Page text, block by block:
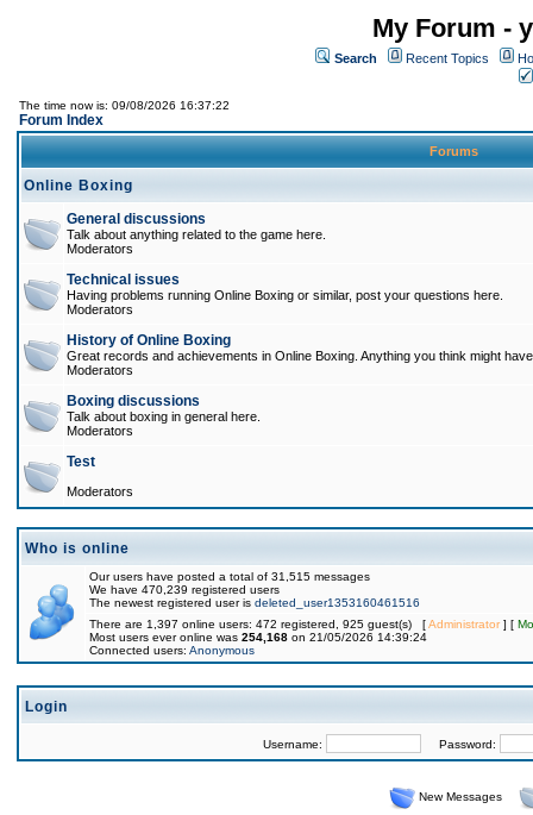
My Forum -
Search Recent Topics
The time now is: 09/08/2026 16:37:22
Forum Index
Forums
Online Boxing
General discussions
Talk about anything related to the game here.
Moderators
Technical issues
Having problems running Online Boxing or similar, post your questions here.
Moderators
History of Online Boxing
Great records and achievements in Online Boxing. Anything you think might
Moderators
Boxing discussions
Talk about boxing in general here.
Moderators
Test
Moderators
Who is online
Our users have posted a total of 31,515 messages
We have 470,239 registered users
The newest registered user is deleted_user1353160461516
There are 1,397 online users: 472 registered, 925 guest(s) [Administrator] [
Most users ever online was 254,168 on 21/05/2026 14:39:24
Connected users: Anonymous
Login
Username: Password:
New Messages